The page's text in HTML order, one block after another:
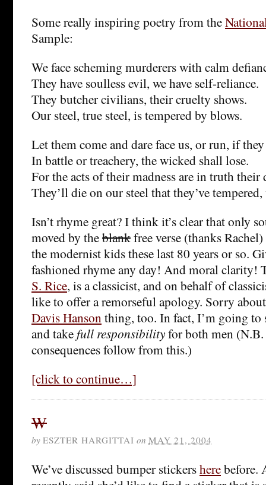
Some really inspiring poetry from the
Sample:
We face scheming murderers with calm
They have soulless evil, we have self-reliance.
They butcher civilians, their cruelty shows.
Our steel, true steel, is tempered by blows.
Let them come and dare face us, or run, if
In battle or treachery, the wicked shall lose.
For the acts of their madness are in truth their
They’ll die on our steel that they’ve
Isn’t rhyme great? I think it’s clear that only
moved by theblankfree verse (thanks
the modernist kids these last 80 years or so.
fashioned rhyme any day! And moral clarity!
S. Rice, is a classicist, and on behalf of
like to offer a remorseful apology. Sorry
Davis Hansonthing, too. In fact, I’m going to
and takefull responsibilityfor both men
consequences follow from this.)
[click to continue…]
W
by ESZTER HARGITTAI on MAY 21, 2004
We’ve discussed bumper stickersherebefore.